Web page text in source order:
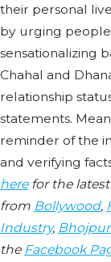
their personal
by urging people
sensationalizing
Chahal and
relationship
statements.
reminder of the
and verifying
herefor the
from Bollywood,
Industry,
the Facebook